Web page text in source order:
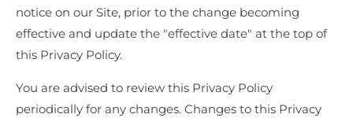
notice on our Site, prior to the change becoming
effective and update the "effective date" at the top of
this Privacy Policy.
You are advised to review this Privacy Policy
periodically for any changes. Changes to this Privacy